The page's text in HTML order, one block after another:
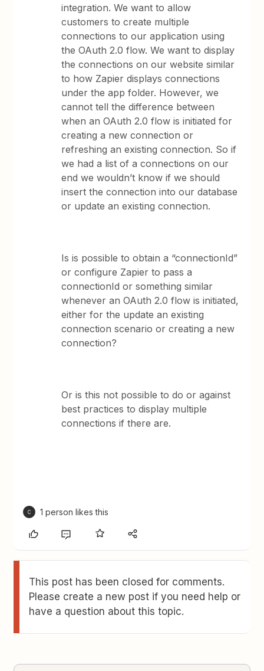
integration. We want to allow
customers to create multiple
connections to our application using
the OAuth 2.0 flow. We want to display
the connections on our website similar
to how Zapier displays connections
under the app folder. However, we
cannot tell the difference between
when an OAuth 2.0 flow is initiated for
creating a new connection or
refreshing an existing connection. So if
we had a list of a connections on our
end we wouldn’t know if we should
insert the connection into our database
or update an existing connection.
Is is possible to obtain a “connectionId”
or configure Zapier to pass a
connectionId or something similar
whenever an OAuth 2.0 flow is initiated,
either for the update an existing
connection scenario or creating a new
connection?
Or is this not possible to do or against
best practices to display multiple
connections if there are.
C 1 person likes this
This post has been closed for comments.
Please create a new post if you need help or
have a question about this topic.